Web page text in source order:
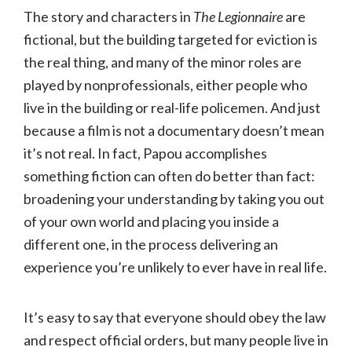
The story and characters in The Legionnaireare
fictional, but the building targeted for eviction is
the real thing, and many of the minor roles are
played by nonprofessionals, either people who
live in the building or real-life policemen. And just
because a film is not a documentary doesn’t mean
it’s not real. In fact, Papou accomplishes
something fiction can often do better than fact:
broadening your understanding by taking you out
of your own world and placing you inside a
different one, in the process delivering an
experience you’re unlikely to ever have in real life.
It’s easy to say that everyone should obey the law
and respect official orders, but many people live in